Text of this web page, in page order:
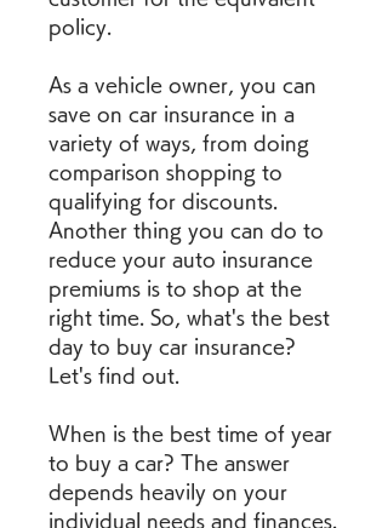
policy.
As a vehicle owner, you can
save on car insurance in a
variety of ways, from doing
comparison shopping to
qualifying for discounts.
Another thing you can do to
reduce your auto insurance
premiums is to shop at the
right time. So, what's the best
day to buy car insurance?
Let's find out.
When is the best time of year
to buy a car? The answer
depends heavily on your
individual needs and finances.